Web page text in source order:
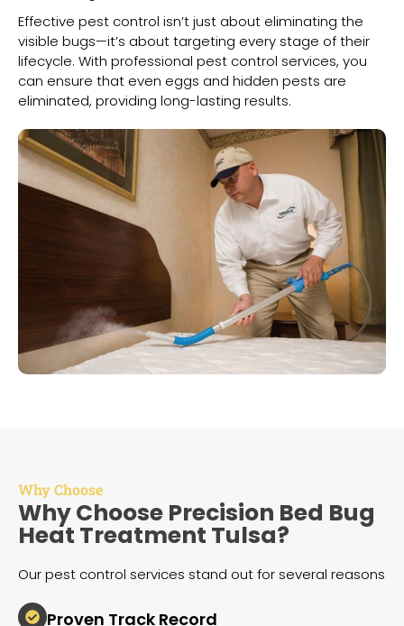
Effective pest control isn’t just about eliminating the
visible bugs—it’s about targeting every stage of their
lifecycle. With professional pest control services, you
can ensure that even eggs and hidden pests are
eliminated, providing long-lasting results.
Why Choose
Why Choose Precision Bed Bug
Heat Treatment Tulsa?
Our pest control services stand out for several reasons
Proven Track Record